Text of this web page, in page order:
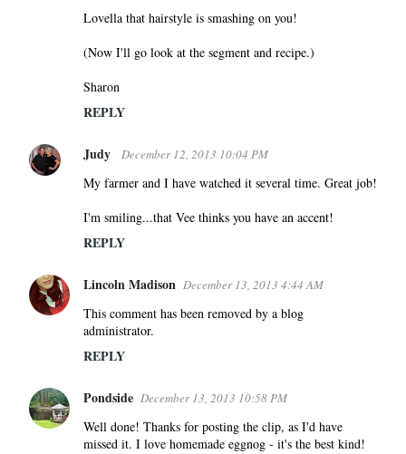
Lovella that hairstyle is smashing on you!
(Now I'll go look at the segment and recipe.)
Sharon
REPLY
Judy December 12, 2013 10:04 PM
My farmer and I have watched it several time. Great job!
I'm smiling...that Vee thinks you have an accent!
REPLY
Lincoln Madison December 13, 2013 4:44 AM
This comment has been removed by a blog
administrator.
REPLY
Pondside December 13, 2013 10:58 PM
Well done! Thanks for posting the clip, as I'd have
missed it. I love homemade eggnog - it's the best kind!